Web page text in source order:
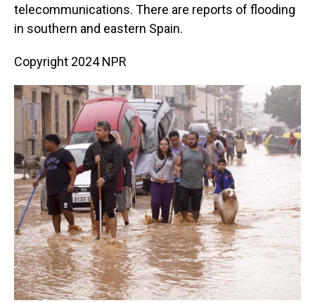
telecommunications. There are reports of flooding
in southern and eastern Spain.
Copyright 2024 NPR